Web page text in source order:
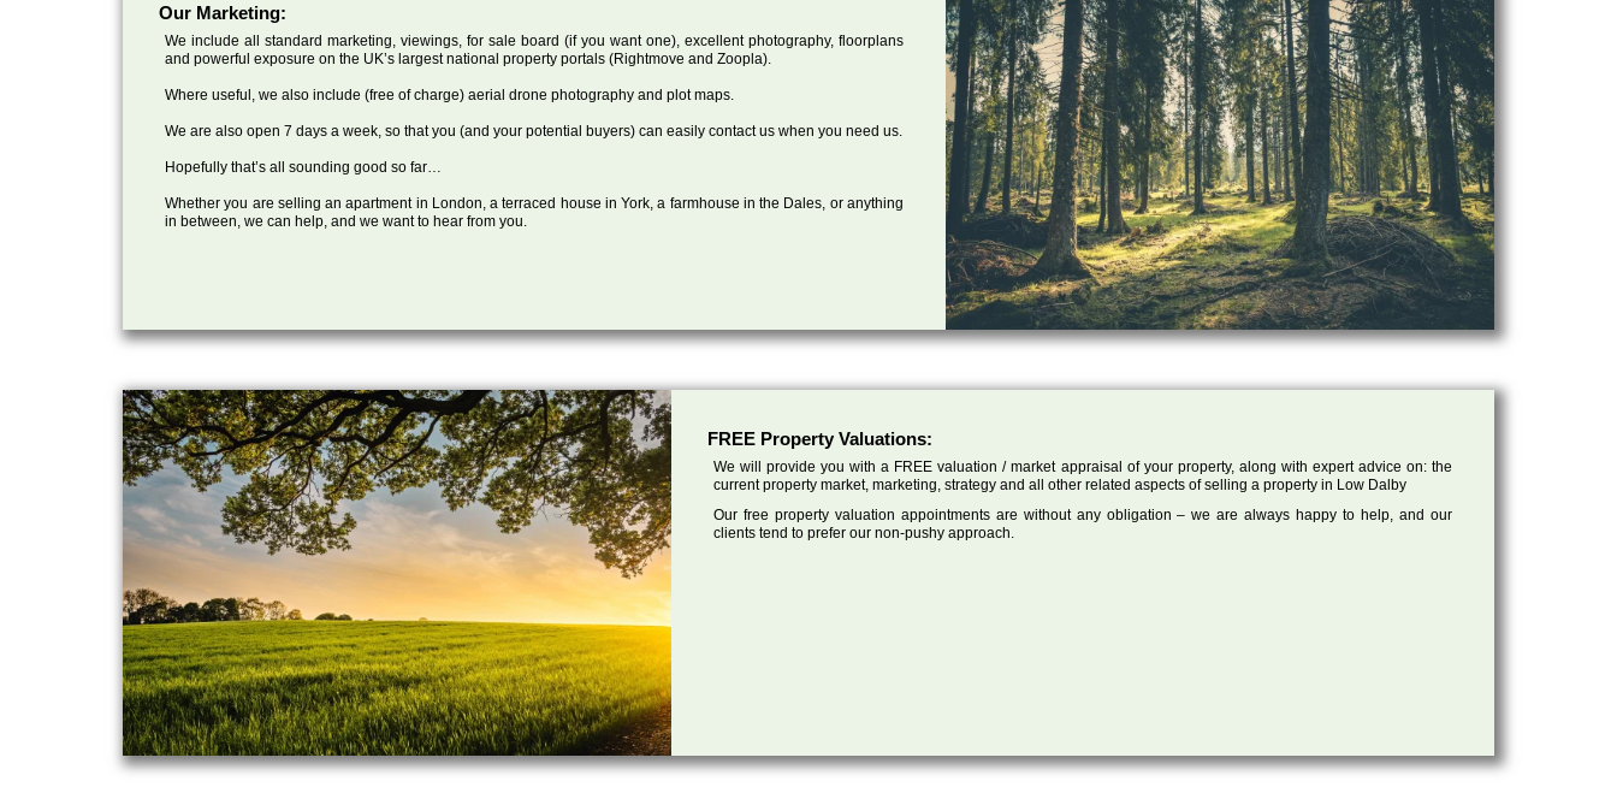
Our Marketing:
We include all standard marketing, viewings, for sale board (if you want one), excellent photography, floorplans
and powerful exposure on the UK’s largest national property portals (Rightmove and Zoopla).
Where useful, we also include (free of charge) aerial drone photography and plot maps.
We are also open 7 days a week, so that you (and your potential buyers) can easily contact us when you need us.
Hopefully that’s all sounding good so far…
Whether you are selling an apartment in London, a terraced house in York, a farmhouse in the Dales, or anything
in between, we can help, and we want to hear from you.
FREE Property Valuations:
We will provide you with a FREE valuation / market appraisal of your property, along with expert advice on: the
current property market, marketing, strategy and all other related aspects of selling a property in Low Dalby
Our free property valuation appointments are without any obligation – we are always happy to help, and our
clients tend to prefer our non-pushy approach.